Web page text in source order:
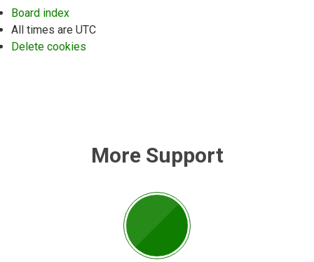
Board index
All times are UTC
Delete cookies
More Support